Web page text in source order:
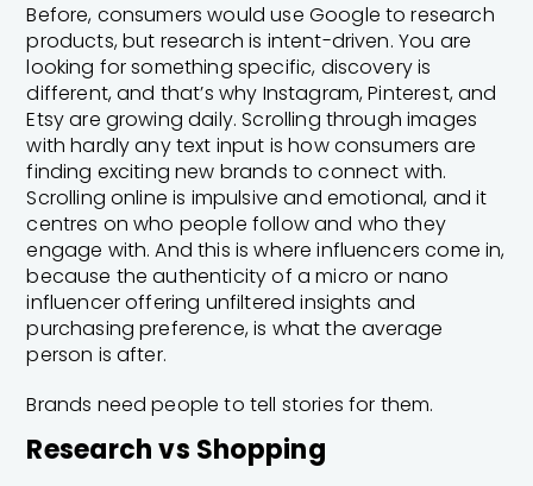
Before, consumers would use Google to research
products, but research is intent-driven. You are
looking for something specific, discovery is
different, and that’s why Instagram, Pinterest, and
Etsy are growing daily. Scrolling through images
with hardly any text input is how consumers are
finding exciting new brands to connect with.
Scrolling online is impulsive and emotional, and it
centres on who people follow and who they
engage with. And this is where influencers come in,
because the authenticity of a micro or nano
influencer offering unfiltered insights and
purchasing preference, is what the average
person is after.
Brands need people to tell stories for them.
Research vs Shopping